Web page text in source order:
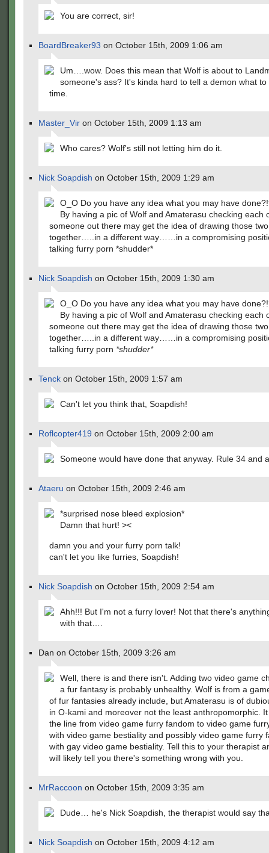
You are correct, sir!
BoardBreaker93 on October 15th, 2009 1:06 am
Um….wow. Does this mean that Wolf is about to
someone's ass? It's kinda hard to tell a demon what to
time.
Master_Vir on October 15th, 2009 1:13 am
Who cares? Wolf's still not letting him do it.
Nick Soapdish on October 15th, 2009 1:29 am
O_O Do you have any idea what you may have
By having a pic of Wolf and Amaterasu checking each
someone out there may get the idea of drawing those two
together…..in a different way……in a compromising
talking furry porn *shudder*
Nick Soapdish on October 15th, 2009 1:30 am
O_O Do you have any idea what you may have
By having a pic of Wolf and Amaterasu checking each
someone out there may get the idea of drawing those two
together…..in a different way……in a compromising
talking furry porn *shudder*
Tenck on October 15th, 2009 1:57 am
Can't let you think that, Soapdish!
Roflcopter419 on October 15th, 2009 2:00 am
Someone would have done that anyway. Rule 34 and
Ataeru on October 15th, 2009 2:46 am
*surprised nose bleed explosion*
Damn that hurt! ><
damn you and your furry porn talk!
can't let you like furries, Soapdish!
Nick Soapdish on October 15th, 2009 2:54 am
Ahh!!! But I'm not a furry lover! Not that there's
with that….
Dan on October 15th, 2009 3:26 am
Well, there is and there isn't. Adding two video game
a fur fantasy is probably unhealthy. Wolf is from a
of fur fantasies already include, but Amaterasu is of
in O-kami and moreover not the least anthropomorphic.
the line from video game furry fandom to video game
with video game bestiality and possibly video game furry
with gay video game bestiality. Tell this to your therapist
will likely tell you there's something wrong with you.
MrRaccoon on October 15th, 2009 3:35 am
Dude… he's Nick Soapdish, the therapist would say
Nick Soapdish on October 15th, 2009 4:12 am